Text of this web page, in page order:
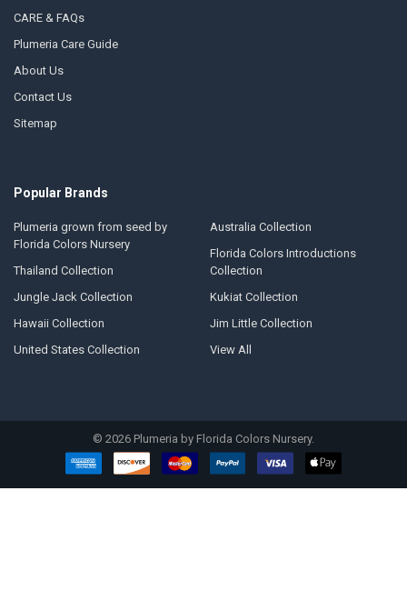
CARE & FAQs
Plumeria Care Guide
About Us
Contact Us
Sitemap
Popular Brands
Plumeria grown from seed by
Florida Colors Nursery
Thailand Collection
Jungle Jack Collection
Hawaii Collection
United States Collection
Australia Collection
Florida Colors Introductions
Collection
Kukiat Collection
Jim Little Collection
View All
© 2026 Plumeria by Florida Colors Nursery.